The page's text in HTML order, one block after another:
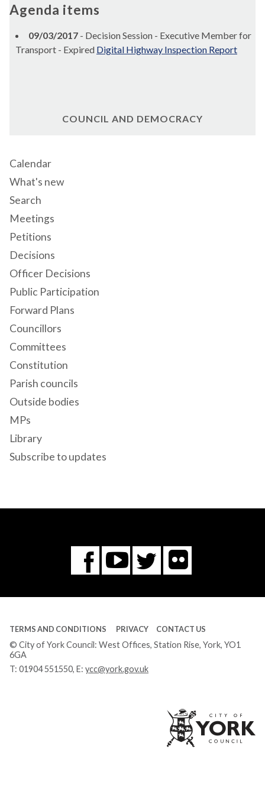
Agenda items
09/03/2017 - Decision Session - Executive Member for
Transport - Expired Digital Highway Inspection Report
COUNCIL AND DEMOCRACY
Calendar
What's new
Search
Meetings
Petitions
Decisions
Officer Decisions
Public Participation
Forward Plans
Councillors
Committees
Constitution
Parish councils
Outside bodies
MPs
Library
Subscribe to updates
Facebook
You
Tube
Twitter
Flickr
TERMS AND CONDITIONS PRIVACY CONTACT US
© City of York Council: West Offices, Station Rise, York, YO1
6GA
T: 01904 551550, E: ycc@york.gov.uk